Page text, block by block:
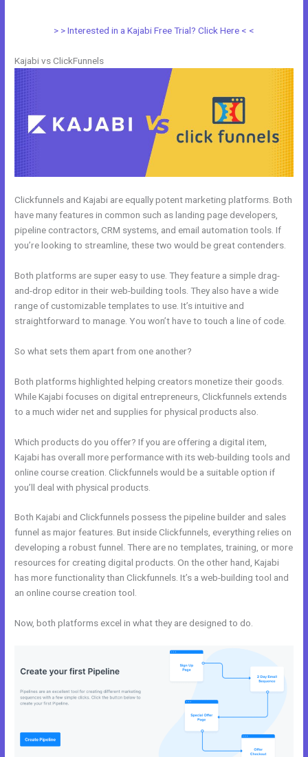
> > Interested in a Kajabi Free Trial? Click Here < <
Kajabi vs ClickFunnels
Clickfunnels and Kajabi are equally potent marketing platforms. Both
have many features in common such as landing page developers,
pipeline contractors, CRM systems, and email automation tools. If
you’re looking to streamline, these two would be great contenders.
Both platforms are super easy to use. They feature a simple drag-
and-drop editor in their web-building tools. They also have a wide
range of customizable templates to use. It’s intuitive and
straightforward to manage. You won’t have to touch a line of code.
So what sets them apart from one another?
Both platforms highlighted helping creators monetize their goods.
While Kajabi focuses on digital entrepreneurs, Clickfunnels extends
to a much wider net and supplies for physical products also.
Which products do you offer? If you are offering a digital item,
Kajabi has overall more performance with its web-building tools and
online course creation. Clickfunnels would be a suitable option if
you’ll deal with physical products.
Both Kajabi and Clickfunnels possess the pipeline builder and sales
funnel as major features. But inside Clickfunnels, everything relies on
developing a robust funnel. There are no templates, training, or more
resources for creating digital products. On the other hand, Kajabi
has more functionality than Clickfunnels. It’s a web-building tool and
an online course creation tool.
Now, both platforms excel in what they are designed to do.